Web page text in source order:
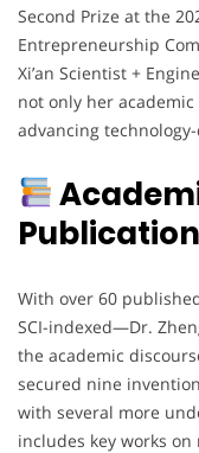
Second Prize at the
Entrepreneurship
Xi’an Scientist +
not only her
advancing
With over 60
SCI-indexed—Dr.
the academic
secured nine
with several more
includes key works